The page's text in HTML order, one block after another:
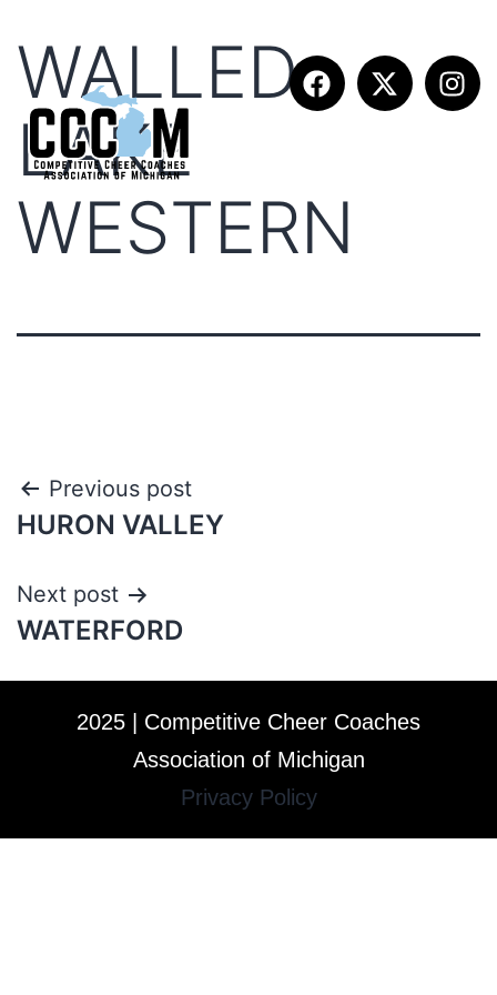
WALLED
LAKE
WESTERN
Previous post
HURON VALLEY
Next post
WATERFORD
2025 | Competitive Cheer Coaches
Association of Michigan
Privacy Policy